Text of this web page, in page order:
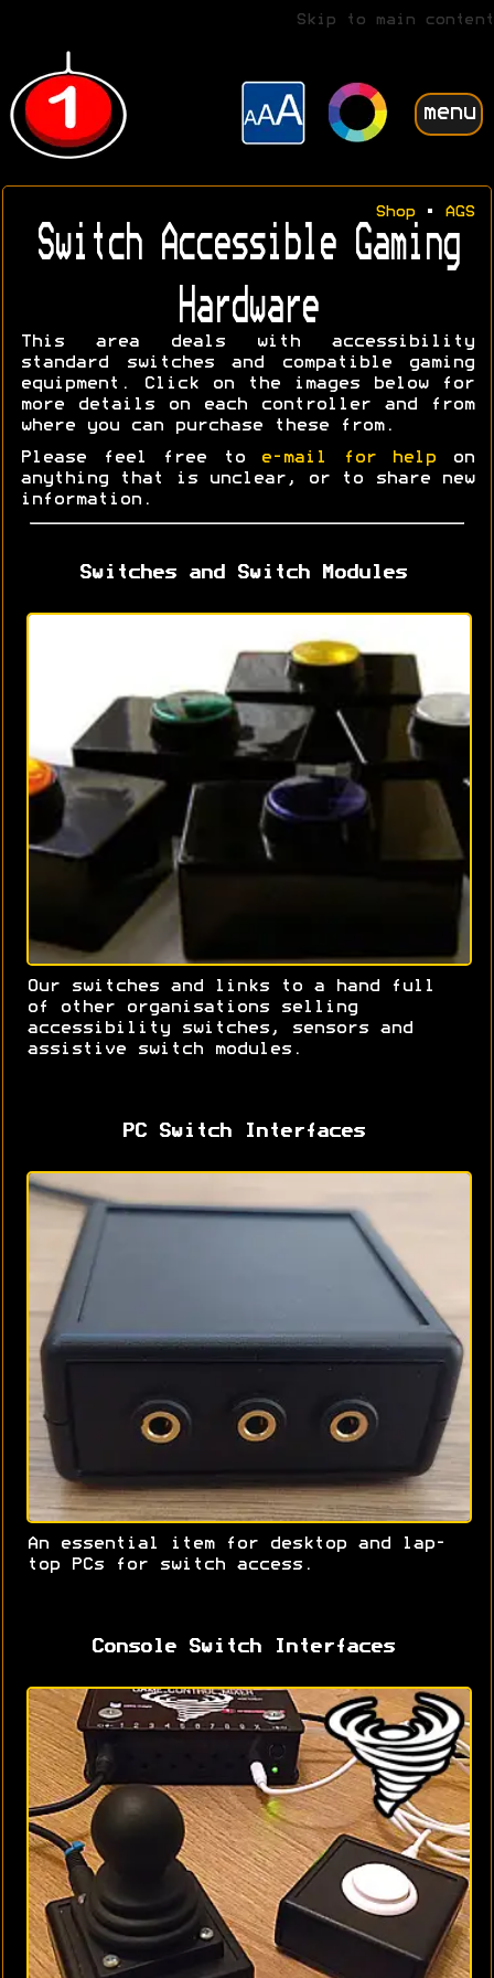
Skip to main content
menu
Shop• AGS
Switch Accessible Gaming
Hardware
This area deals with accessibility
standard switches and compatible gaming
equipment. Click on the images below for
more details on each controller and from
where you can purchase these from.
Please feel free to e-mail for help on
anything that is unclear, or to share new
information.
Switches and Switch Modules
Our switches and links to a hand full
of other organisations selling
accessibility switches, sensors and
assistive switch modules.
PC Switch Interfaces
An essential item for desktop and lap-
top PCs for switch access.
Console Switch Interfaces